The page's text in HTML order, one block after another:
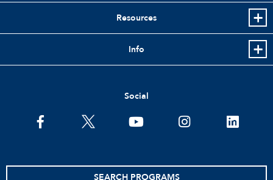
Resources
Info
Social
facebooktwitter youtube instagramlinkedin
SEARCH PROGRAMS